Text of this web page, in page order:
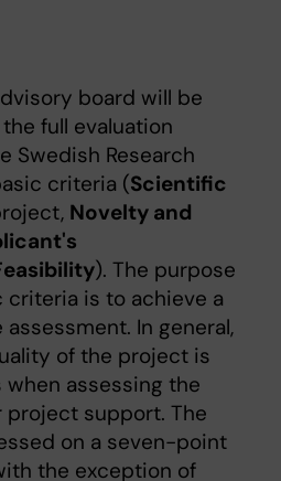
board will be
full evaluation
Swedish Research
criteria (Scientific
Novelty and
). The purpose
criteria is to achieve a
In general,
of the project is
when assessing the
support. The
on a seven-point
the exception of